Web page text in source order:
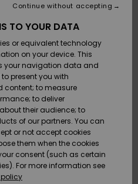
&
&TO YOUR DATA
or equivalent technology
on your device. This
your navigation data and
present you with
content; to measure
to deliver
their audience; to
of our partners. You can
or not accept cookies
them when the cookies
consent (such as certain
For more information see
Continue without accepting